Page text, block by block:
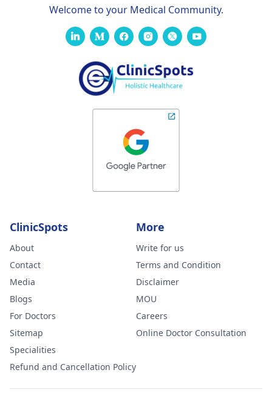
Welcome to your Medical Community.
ClinicSpots
About
Contact
Media
Blogs
For Doctors
Sitemap
Specialities
Refund and Cancellation Policy
More
Write for us
Terms and Condition
Disclaimer
MOU
Careers
Online Doctor Consultation